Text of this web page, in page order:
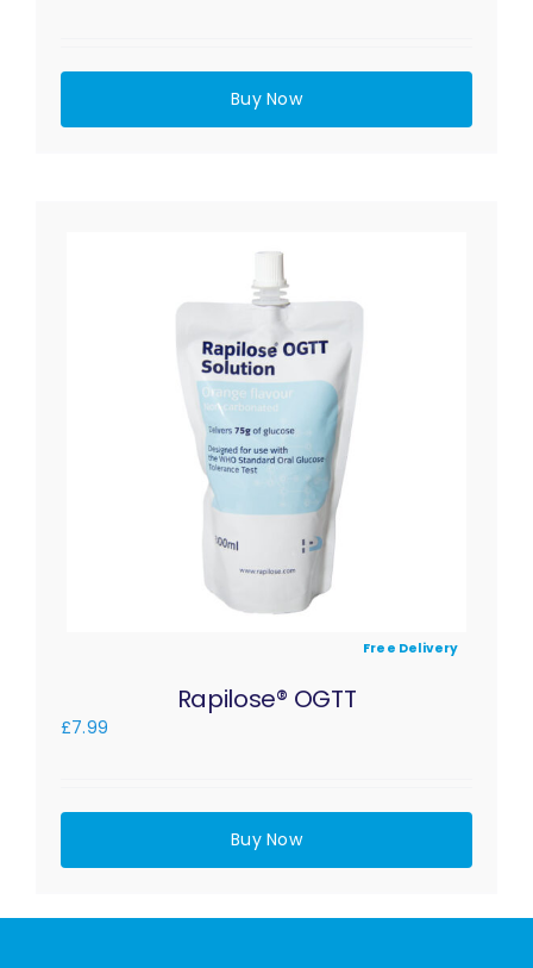
Buy Now
Free Delivery
Rapilose® OGTT
£7.99
Buy Now